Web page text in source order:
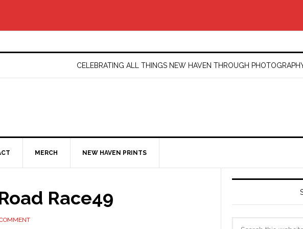
CELEBRATING ALL THINGS NEW HAVEN THROUGH
MERCH NEW HAVEN PRINTS
Race49
Primary